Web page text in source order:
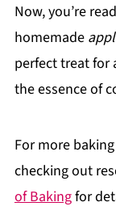
Now, you’re
homemade
perfect treat for
the essence of
For more
checking out
of Bakingfor